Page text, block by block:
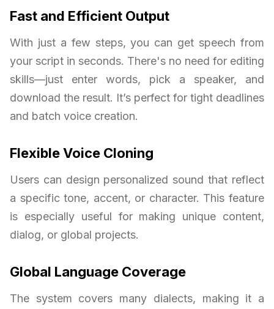
Fast and Efficient Output
With just a few steps, you can get speech from
your script in seconds. There's no need for editing
skills—just enter words, pick a speaker, and
download the result. It’s perfect for tight deadlines
and batch voice creation.
Flexible Voice Cloning
Users can design personalized sound that reflect
a specific tone, accent, or character. This feature
is especially useful for making unique content,
dialog, or global projects.
Global Language Coverage
The system covers many dialects, making it a